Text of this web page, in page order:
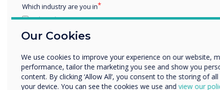
Our Cookies
We use cookies to improve your experience on our website,
performance, tailor the marketing you see and show you
content. By clicking ‘Allow All’, you consent to the storing of
your device. You can see the cookies we use and view our
Which industry are you in
Education
Enterprise
Other
Organisation Name